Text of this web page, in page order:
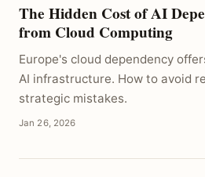
The Hidden Cost of AI
from Cloud Computing
Europe's cloud dependency
AI infrastructure. How to avoid
strategic mistakes.
Jan 26, 2026